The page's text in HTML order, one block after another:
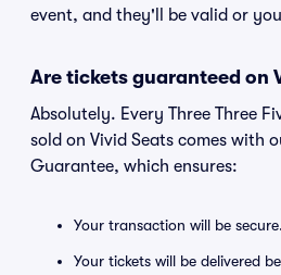
event, and they'll be valid or
Are tickets guaranteed on
Absolutely. Every Three Three
sold on Vivid Seats comes with
Guarantee, which ensures:
Your transaction will be secure.
Your tickets will be delivered